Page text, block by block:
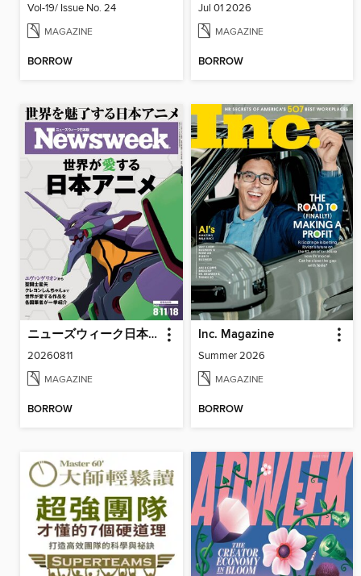
Vol-19/ Issue No. 24
MAGAZINE
BORROW
Jul 01 2026
MAGAZINE
BORROW
ニューズウィーク日本版 Newsweek Japan
20260811
MAGAZINE
BORROW
Inc. Magazine
Summer 2026
MAGAZINE
BORROW